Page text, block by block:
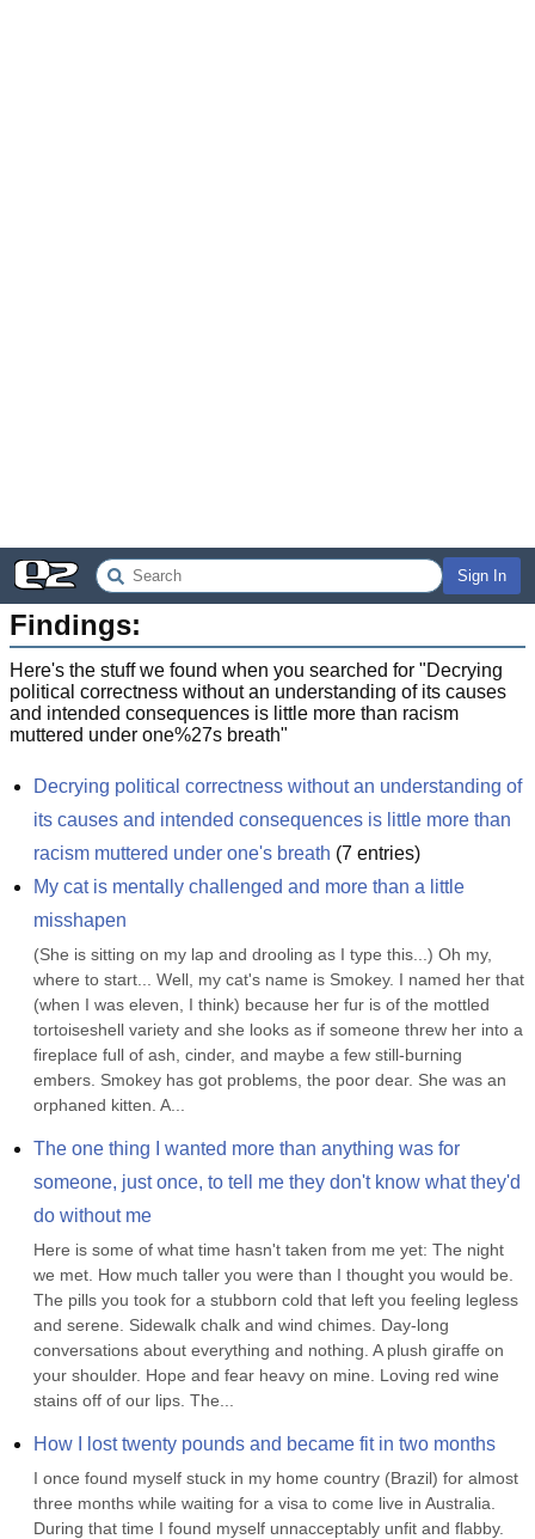
Sign In
Findings:
Here's the stuff we found when you searched for "Decrying
political correctness without an understanding of its causes
and intended consequences is little more than racism
muttered under one%27s breath"
Decrying political correctness without an understanding of
its causes and intended consequences is little more than
racism muttered under one's breath (7 entries)
My cat is mentally challenged and more than a little
misshapen
(She is sitting on my lap and drooling as I type this...) Oh my,
where to start... Well, my cat's name is Smokey. I named her that
(when I was eleven, I think) because her fur is of the mottled
tortoiseshell variety and she looks as if someone threw her into a
fireplace full of ash, cinder, and maybe a few still-burning
embers. Smokey has got problems, the poor dear. She was an
orphaned kitten. A...
The one thing I wanted more than anything was for
someone, just once, to tell me they don't know what they'd
do without me
Here is some of what time hasn't taken from me yet: The night
we met. How much taller you were than I thought you would be.
The pills you took for a stubborn cold that left you feeling legless
and serene. Sidewalk chalk and wind chimes. Day-long
conversations about everything and nothing. A plush giraffe on
your shoulder. Hope and fear heavy on mine. Loving red wine
stains off of our lips. The...
How I lost twenty pounds and became fit in two months
I once found myself stuck in my home country (Brazil) for almost
three months while waiting for a visa to come live in Australia.
During that time I found myself unnacceptably unfit and flabby.